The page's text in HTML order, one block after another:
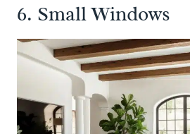
6. Small Windows